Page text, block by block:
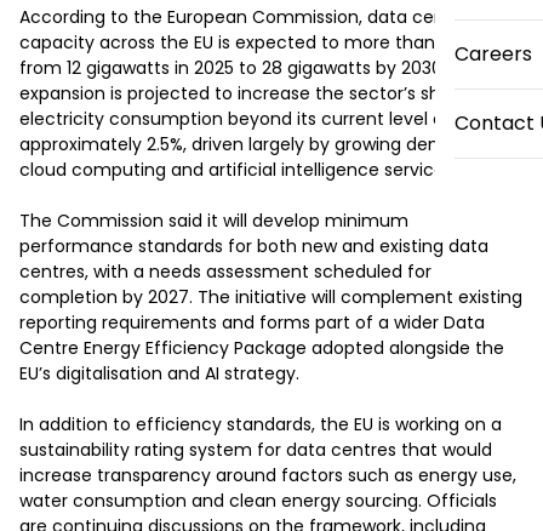
Careers
Contact
According to the European Commission, data centre
capacity across the EU is expected to more than double
from 12 gigawatts in 2025 to 28 gigawatts by 2030. This
expansion is projected to increase the sector’s share of
electricity consumption beyond its current level of
approximately 2.5%, driven largely by growing demand for
cloud computing and artificial intelligence services.
The Commission said it will develop minimum
performance standards for both new and existing data
centres, with a needs assessment scheduled for
completion by 2027. The initiative will complement existing
reporting requirements and forms part of a wider Data
Centre Energy Efficiency Package adopted alongside the
EU’s digitalisation and AI strategy.
In addition to efficiency standards, the EU is working on a
sustainability rating system for data centres that would
increase transparency around factors such as energy use,
water consumption and clean energy sourcing. Officials
are continuing discussions on the framework, including